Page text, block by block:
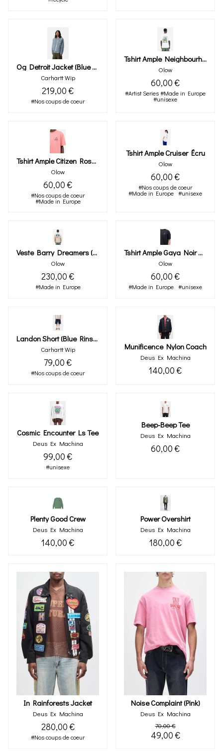
Og Detroit Jacket (blue / Dusty H Brown, Burst Washed)
Carhartt Wip
219,00 €
#Nos coups de coeur
Tshirt Ample Neighbourhood Écru
Olow
60,00 €
#Artist Series#Made in Europe
#unisexe
Tshirt Ample Citizen Rose Minéral
Olow
60,00 €
#Nos coups de coeur
#Made in Europe
Tshirt Ample Cruiser Écru
Olow
60,00 €
#Nos coups de coeur
#Made in Europe #unisexe
Veste Barry Dreamers (sable)
Olow
230,00 €
#Made in Europe
Tshirt Ample Gaya Noir Carbone
Olow
60,00 €
#Made in Europe #unisexe
Landon Short (blue Rinsed)
Carhartt Wip
79,00 €
#Nos coups de coeur
Munificence Nylon Coach
Deus Ex Machina
140,00 €
Cosmic Encounter Ls Tee
Deus Ex Machina
99,00 €
#unisexe
Beep-Beep Tee
Deus Ex Machina
60,00 €
Plenty Good Crew
Deus Ex Machina
140,00 €
Power Overshirt
Deus Ex Machina
180,00 €
In Rainforests Jacket
Deus Ex Machina
280,00 €
#Nos coups de coeur
Noise Complaint (pink)
Deus Ex Machina
70,00 €
49,00 €